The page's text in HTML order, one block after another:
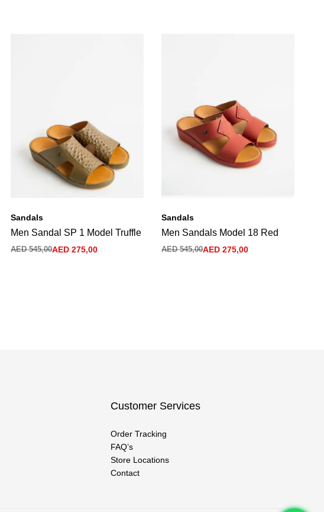
Sandals
Men Sandal SP 1 Model Truffle
AED545,00AED 275,00
Sandals
Men Sandals Model 18 Red
AED545,00AED 275,00
Customer Services
Order Tracking
FAQ’s
Store Locations
Contact